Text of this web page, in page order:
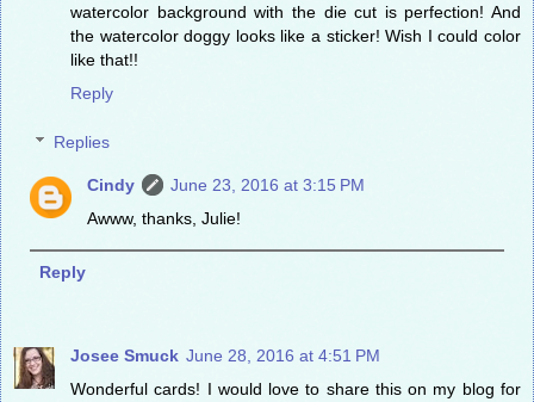
watercolor background with the die cut is perfection! And
the watercolor doggy looks like a sticker! Wish I could color
like that!!
Reply
Replies
Cindy
June 23, 2016 at 3:15 PM
Awww, thanks, Julie!
Reply
Josee Smuck June 28, 2016 at 4:51 PM
Wonderful cards! I would love to share this on my blog for